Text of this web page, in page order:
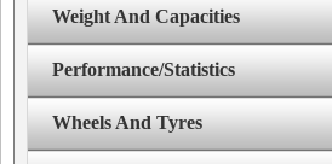
Weight And Capacities
Performance/Statistics
Wheels And Tyres